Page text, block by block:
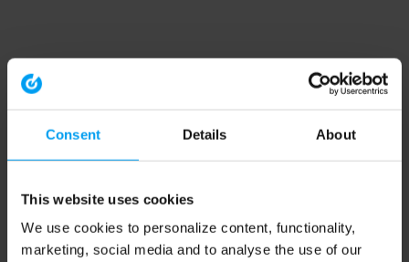
Consent Details About
This website uses cookies
We use cookies to personalize content, functionality,
marketing, social media and to analyse the use of our